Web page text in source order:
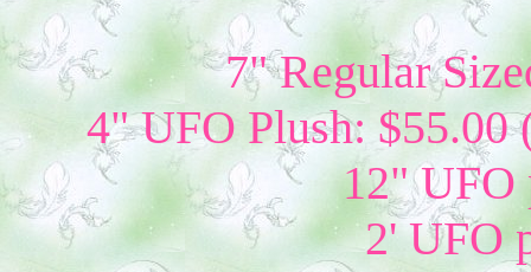
7" Regular
4" UFO Plush:
12" UFO
2' UFO